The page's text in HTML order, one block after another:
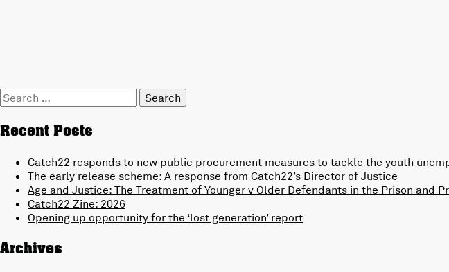
Search
for:
Recent Posts
Catch22 responds to new public procurement measures to tackle the youth
The early release scheme: A response from Catch22’s Director of Justice
Age and Justice: The Treatment of Younger v Older Defendants in the Prison and
Catch22 Zine: 2026
Opening up opportunity for the ‘lost generation’ report
Archives